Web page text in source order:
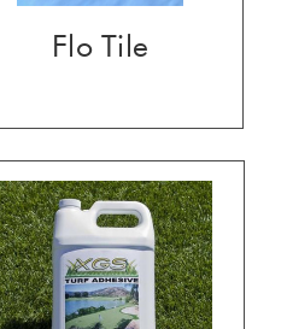
Flo Tile